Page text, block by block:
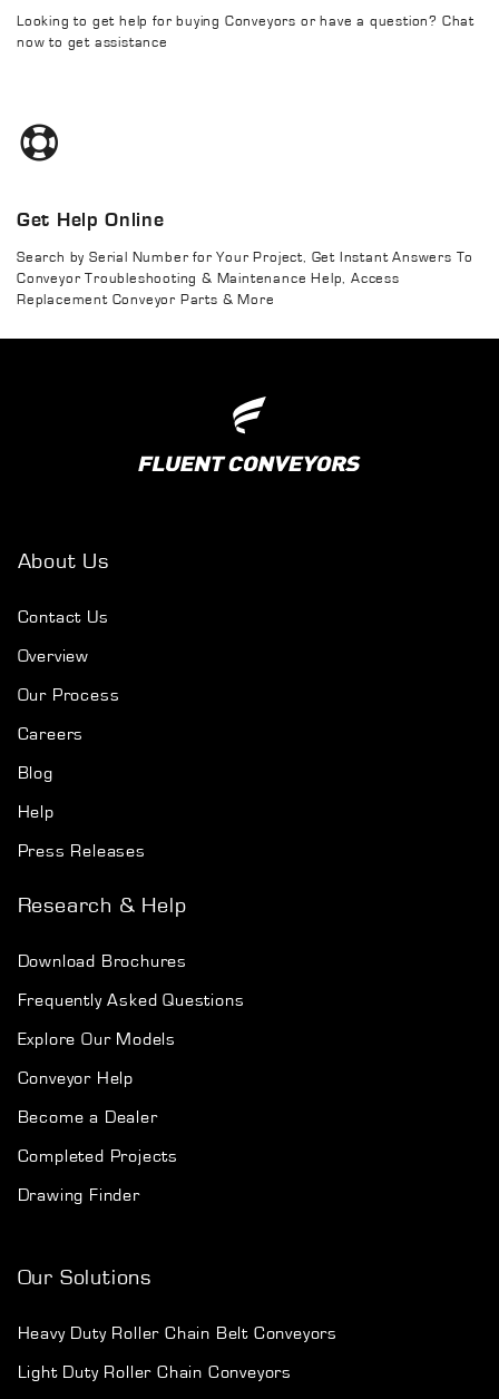
Looking to get help for buying Conveyors or have a question? Chat
now to get assistance
Get Help Online
Search by Serial Number for Your Project, Get Instant Answers To
Conveyor Troubleshooting & Maintenance Help, Access
Replacement Conveyor Parts & More
About Us
Contact Us
Overview
Our Process
Careers
Blog
Help
Press Releases
Research & Help
Download Brochures
Frequently Asked Questions
Explore Our Models
Conveyor Help
Become a Dealer
Completed Projects
Drawing Finder
Our Solutions
Heavy Duty Roller Chain Belt Conveyors
Light Duty Roller Chain Conveyors